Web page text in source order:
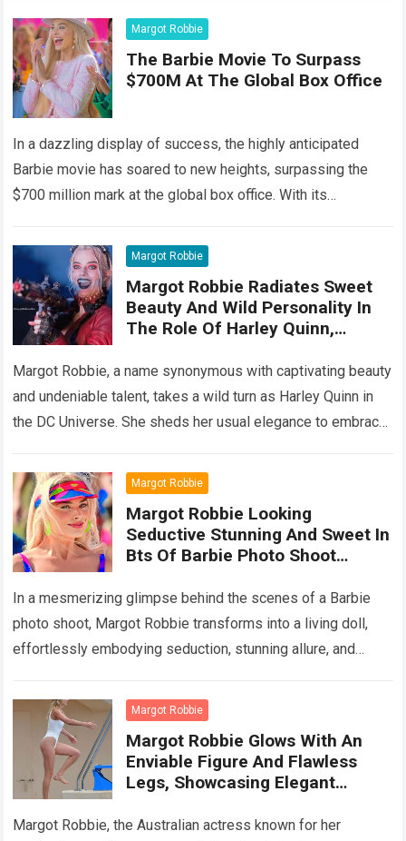
Margot Robbie
The Barbie Movie To Surpass
$700M At The Global Box Office
In a dazzling display of success, the highly anticipated
Barbie movie has soared to new heights, surpassing the
$700 million mark at the global box office. With its
Margot Robbie
Margot Robbie Radiates Sweet
Beauty And Wild Personality In
The Role Of Harley Quinn,
Performanc
Margot Robbie, a name synonymous with captivating beauty
and undeniable talent, takes a wild turn as Harley Quinn in
the DC Universe. She sheds her usual elegance to embrace
Margot Robbie
Margot Robbie Looking
Seductive Stunning And Sweet In
Bts Of Barbie Photo Shoot
In a mesmerizing glimpse behind the scenes of a Barbie
photo shoot, Margot Robbie transforms into a living doll,
effortlessly embodying seduction, stunning allure, and
Margot Robbie
Margot Robbie Glows With An
Enviable Figure And Flawless
Legs, Showcasing Elegant
Beac
Margot Robbie, the Australian actress known for her